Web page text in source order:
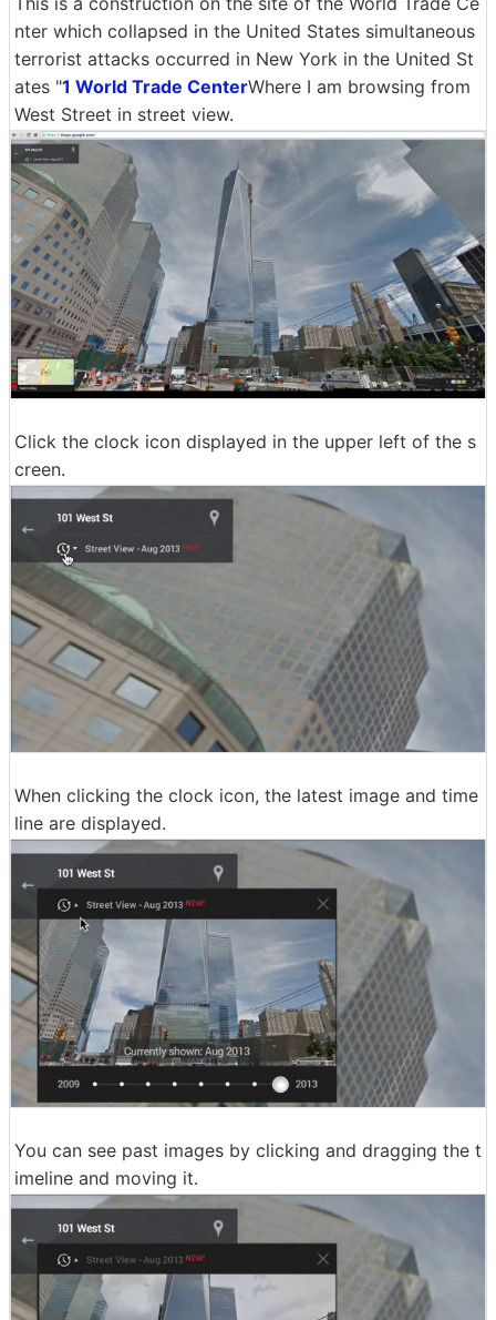
nter which collapsed in the United States simultaneous
terrorist attacks occurred in New York in the United St
ates "1 World Trade CenterWhere I am browsing from
West Street in street view.
Click the clock icon displayed in the upper left of the s
creen.
When clicking the clock icon, the latest image and time
line are displayed.
You can see past images by clicking and dragging the t
imeline and moving it.